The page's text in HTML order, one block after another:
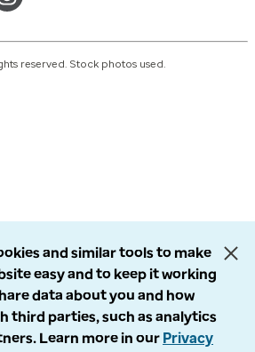
reserved. Stock photos used.
and similar tools to make
easy and to keep it working
data about you and how
third parties, such as analytics
Learn more in our Privacy